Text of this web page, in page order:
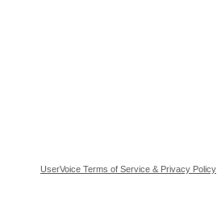
UserVoice Terms of Service & Privacy Policy